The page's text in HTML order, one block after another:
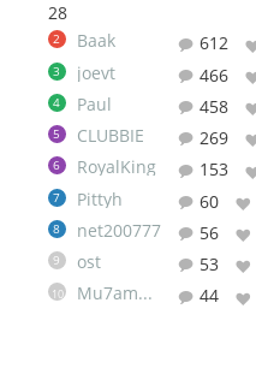
28
2 Baak 612
3 joevt 466
4 Paul 458
5 CLUBBIE 269
6 RoyalKing 153
7 Pittyh 60
8 net200777 56
9 ost 53
10 Mu7ammad 44